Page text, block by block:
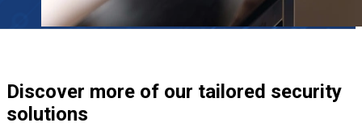
Discover more of our tailored security
solutions